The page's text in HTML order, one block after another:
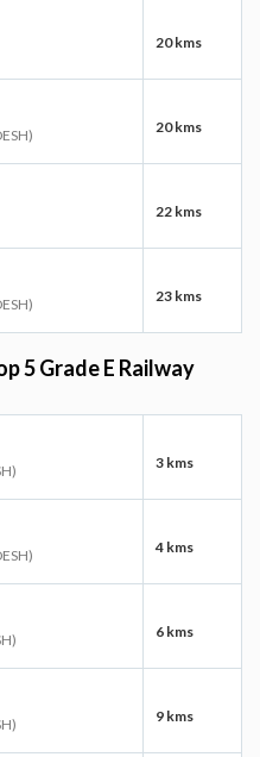
20 kms
20 kms
22 kms
23 kms
5 Grade E Railway
3 kms
4 kms
6 kms
9 kms